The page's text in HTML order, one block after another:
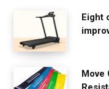
Eight
Move